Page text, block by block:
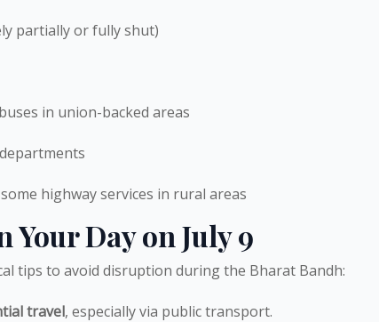
partially or fully shut)
in union-backed areas
highway services in rural areas
Your Day on July 9
tips to avoid disruption during the Bharat Bandh:
travel, especially via public transport.